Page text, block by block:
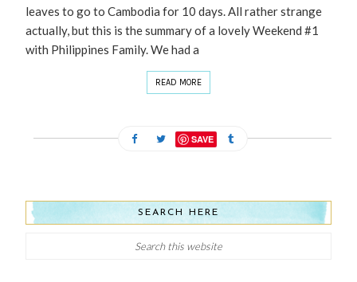
leaves to go to Cambodia for 10 days. All rather strange
actually, but this is the summary of a lovely Weekend #1
with Philippines Family. We had a
READ MORE
SAVE
SEARCH HERE